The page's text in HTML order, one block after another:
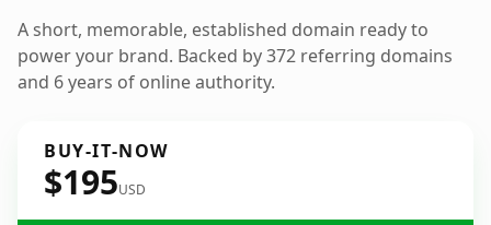
A short, memorable, established domain ready to
power your brand. Backed by 372 referring domains
and 6 years of online authority.
BUY-IT-NOW
$195USD